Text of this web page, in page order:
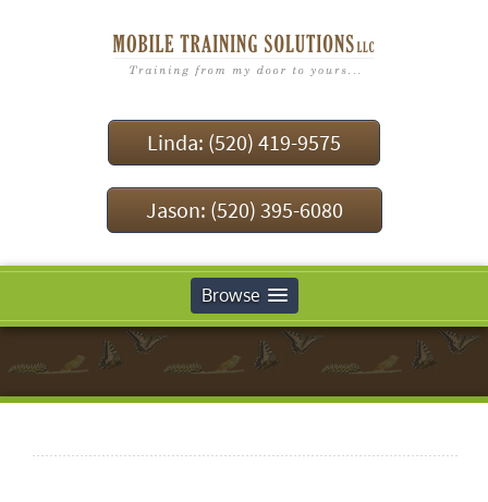
Linda: (520) 419-9575
Jason: (520) 395-6080
Browse